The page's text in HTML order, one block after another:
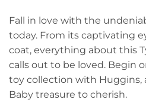
Fall in love with the
today. From its captivating
coat, everything about this
calls out to be loved. Begin
toy collection with Huggins,
Baby treasure to cherish.